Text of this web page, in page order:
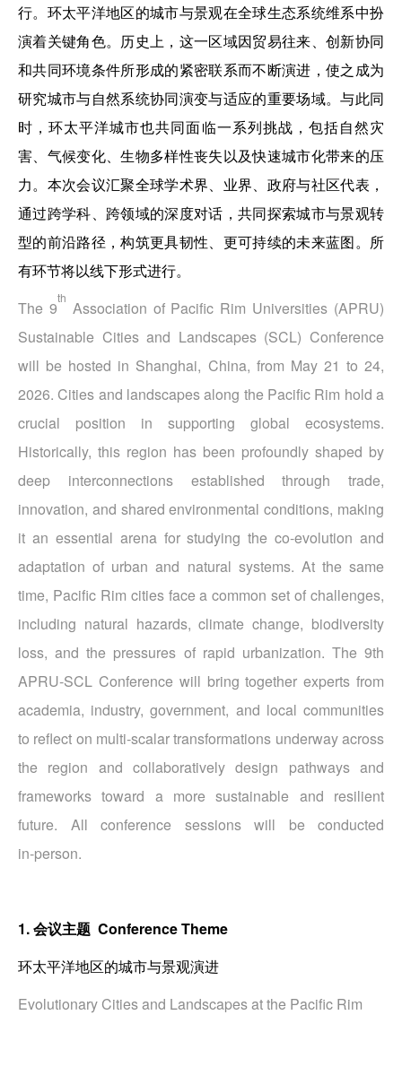
行。环太平洋地区的城市与景观在全球生态系统维系中扮
演着关键角色。历史上，这一区域因贸易往来、创新协同
和共同环境条件所形成的紧密联系而不断演进，使之成为
研究城市与自然系统协同演变与适应的重要场域。与此同
时，环太平洋城市也共同面临一系列挑战，包括自然灾
害、气候变化、生物多样性丧失以及快速城市化带来的压
力。本次会议汇聚全球学术界、业界、政府与社区代表，
通过跨学科、跨领域的深度对话，共同探索城市与景观转
型的前沿路径，构筑更具韧性、更可持续的未来蓝图。所
有环节将以线下形式进行。
The 9th Association of Pacific Rim Universities (APRU)
Sustainable Cities and Landscapes (SCL) Conference
will be hosted in Shanghai, China, from May 21 to 24,
2026. Cities and landscapes along the Pacific Rim hold a
crucial position in supporting global ecosystems.
Historically, this region has been profoundly shaped by
deep interconnections established through trade,
innovation, and shared environmental conditions, making
it an essential arena for studying the co‑evolution and
adaptation of urban and natural systems. At the same
time, Pacific Rim cities face a common set of challenges,
including natural hazards, climate change, biodiversity
loss, and the pressures of rapid urbanization. The 9th
APRU‑SCL Conference will bring together experts from
academia, industry, government, and local communities
to reflect on multi‑scalar transformations underway across
the region and collaboratively design pathways and
frameworks toward a more sustainable and resilient
future. All conference sessions will be conducted
in‑person.
1. 会议主题 Conference Theme
环太平洋地区的城市与景观演进
Evolutionary Cities and Landscapes at the Pacific Rim